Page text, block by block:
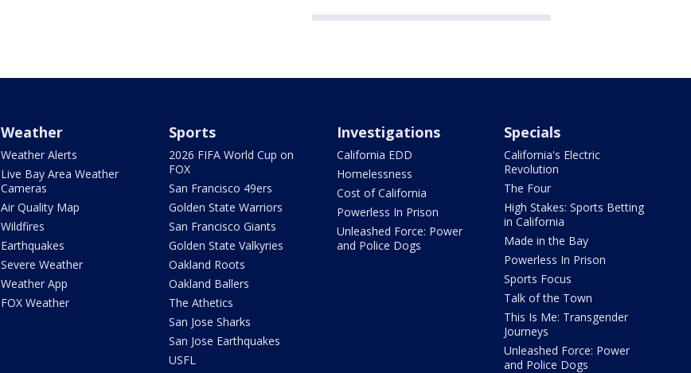
Weather
Weather Alerts
Live Bay Area Weather
Cameras
Air Quality Map
Wildfires
Earthquakes
Severe Weather
Weather App
FOX Weather
Sports
2026 FIFA World Cup on
FOX
San Francisco 49ers
Golden State Warriors
San Francisco Giants
Golden State Valkyries
Oakland Roots
Oakland Ballers
The Athetics
San Jose Sharks
San Jose Earthquakes
USFL
Investigations
California EDD
Homelessness
Cost of California
Powerless In Prison
Unleashed Force: Power
and Police Dogs
Specials
California's Electric
Revolution
The Four
High Stakes: Sports Betting
in California
Made in the Bay
Powerless In Prison
Sports Focus
Talk of the Town
This Is Me: Transgender
Journeys
Unleashed Force: Power
and Police Dogs